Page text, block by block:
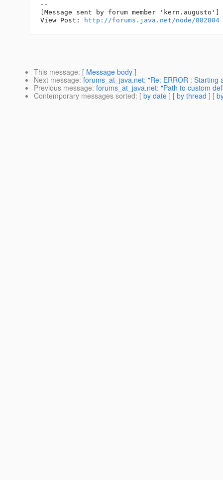
--
[Message sent by forum member 'kern.augusto']
View Post:
http://forums.java.net/node/882804
This message: [ Message body ]
Next message: forums_at_java.net: "Re: ERROR :
Previous message: forums_at_java.net: "Path to custom
Contemporary messages sorted: [ by date ] [ by thread ] [